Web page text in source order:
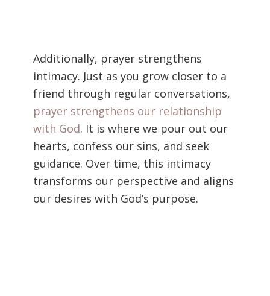
Additionally, prayer strengthens
intimacy. Just as you grow closer to a
friend through regular conversations,
prayer strengthens our relationship
with God. It is where we pour out our
hearts, confess our sins, and seek
guidance. Over time, this intimacy
transforms our perspective and aligns
our desires with God’s purpose.